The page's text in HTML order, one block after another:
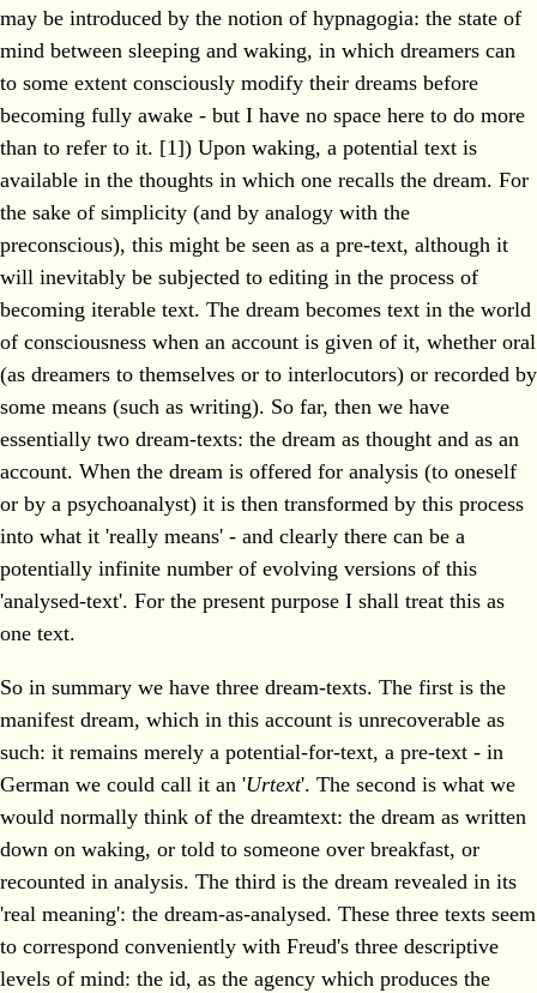
may be introduced by the notion of hypnagogia: the state of
mind between sleeping and waking, in which dreamers can
to some extent consciously modify their dreams before
becoming fully awake - but I have no space here to do more
than to refer to it. [1]) Upon waking, a potential text is
available in the thoughts in which one recalls the dream. For
the sake of simplicity (and by analogy with the
preconscious), this might be seen as a pre-text, although it
will inevitably be subjected to editing in the process of
becoming iterable text. The dream becomes text in the world
of consciousness when an account is given of it, whether oral
(as dreamers to themselves or to interlocutors) or recorded by
some means (such as writing). So far, then we have
essentially two dream-texts: the dream as thought and as an
account. When the dream is offered for analysis (to oneself
or by a psychoanalyst) it is then transformed by this process
into what it 'really means' - and clearly there can be a
potentially infinite number of evolving versions of this
'analysed-text'. For the present purpose I shall treat this as
one text.
So in summary we have three dream-texts. The first is the
manifest dream, which in this account is unrecoverable as
such: it remains merely a potential-for-text, a pre-text - in
German we could call it an 'Urtext'. The second is what we
would normally think of the dreamtext: the dream as written
down on waking, or told to someone over breakfast, or
recounted in analysis. The third is the dream revealed in its
'real meaning': the dream-as-analysed. These three texts seem
to correspond conveniently with Freud's three descriptive
levels of mind: the id, as the agency which produces the